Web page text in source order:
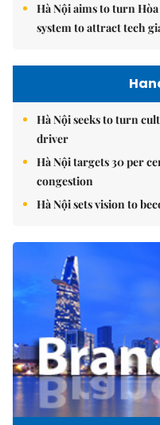
Hà Nội aims to turn
system to attract tech
Hà Nội seeks to turn
driver
Hà Nội targets 30 per
congestion
Hà Nội sets vision to